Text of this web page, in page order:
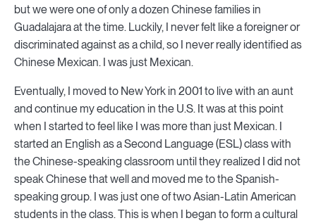
but we were one of only a dozen Chinese families in
Guadalajara at the time. Luckily, I never felt like a foreigner or
discriminated against as a child, so I never really identified as
Chinese Mexican. I was just Mexican.
Eventually, I moved to New York in 2001 to live with an aunt
and continue my education in the U.S. It was at this point
when I started to feel like I was more than just Mexican. I
started an English as a Second Language (ESL) class with
the Chinese-speaking classroom until they realized I did not
speak Chinese that well and moved me to the Spanish-
speaking group. I was just one of two Asian-Latin American
students in the class. This is when I began to form a cultural